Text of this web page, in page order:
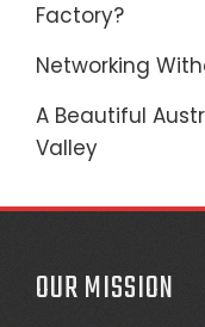
Factory?
Networking
A Beautiful
Valley
OUR MISSION